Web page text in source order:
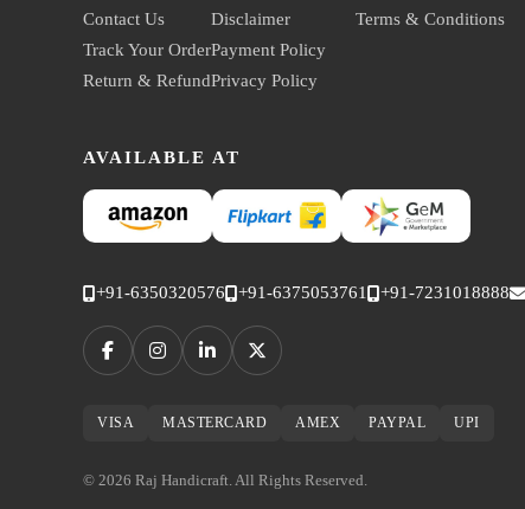
Contact Us
Track Your Order
Return & Refund
Disclaimer
Payment Policy
Privacy Policy
Terms & Conditions
AVAILABLE AT
+91-6350320576 +91-6375053761 +91-7231018888
VISA MASTERCARD AMEX PAYPAL UPI
© 2026 Raj Handicraft. All Rights Reserved.